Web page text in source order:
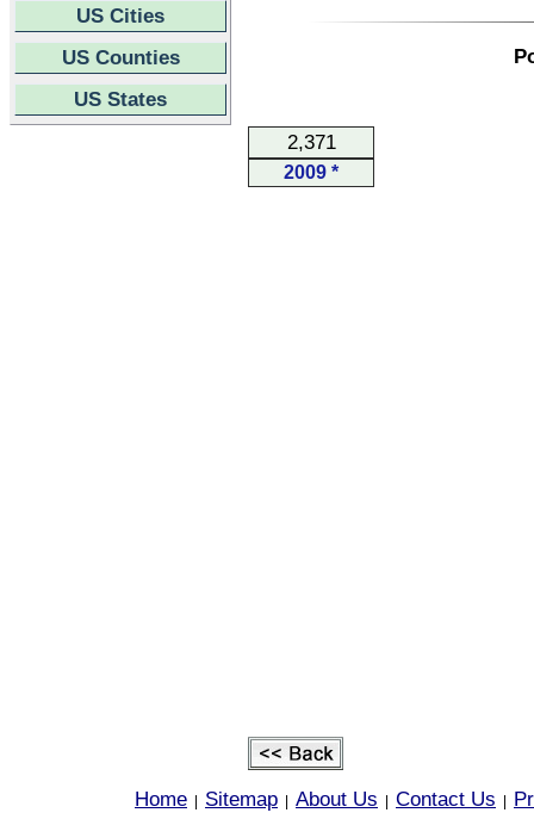
US Cities
US Counties
US States
2,371
2009 *
Home Sitemap About Us Contact Us